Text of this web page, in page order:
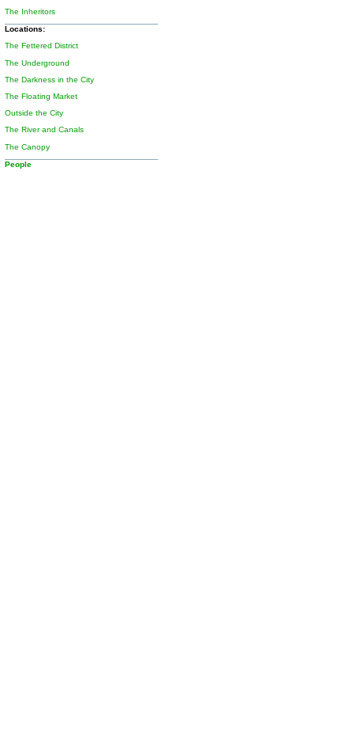
The Inheritors
Locations:
The Fettered District
The Underground
The Darkness in the City
The Floating Market
Outside the City
The River and Canals
The Canopy
People